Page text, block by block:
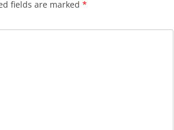
fields are marked *